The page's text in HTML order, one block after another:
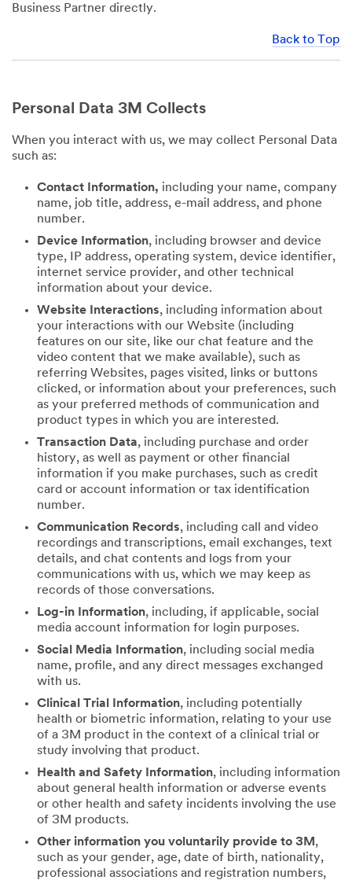
Business Partner directly.
Back to Top
Personal Data 3M Collects
When you interact with us, we may collect Personal Data
such as:
Contact Information, including your name, company
name, job title, address, e-mail address, and phone
number.
Device Information, including browser and device
type, IP address, operating system, device identifier,
internet service provider, and other technical
information about your device.
Website Interactions, including information about
your interactions with our Website (including
features on our site, like our chat feature and the
video content that we make available), such as
referring Websites, pages visited, links or buttons
clicked, or information about your preferences, such
as your preferred methods of communication and
product types in which you are interested.
Transaction Data, including purchase and order
history, as well as payment or other financial
information if you make purchases, such as credit
card or account information or tax identification
number.
Communication Records, including call and video
recordings and transcriptions, email exchanges, text
details, and chat contents and logs from your
communications with us, which we may keep as
records of those conversations.
Log-in Information, including, if applicable, social
media account information for login purposes.
Social Media Information, including social media
name, profile, and any direct messages exchanged
with us.
Clinical Trial Information, including potentially
health or biometric information, relating to your use
of a 3M product in the context of a clinical trial or
study involving that product.
Health and Safety Information, including information
about general health information or adverse events
or other health and safety incidents involving the use
of 3M products.
Other information you voluntarily provide to 3M ,
such as your gender, age, date of birth, nationality,
professional associations and registration numbers,